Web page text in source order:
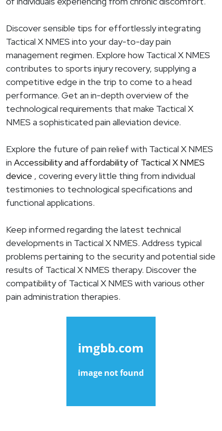
Discover sensible tips for effortlessly integrating
Tactical X NMES into your day-to-day pain
management regimen. Explore how Tactical X NMES
contributes to sports injury recovery, supplying a
competitive edge in the trip to come to a head
performance. Get an in-depth overview of the
technological requirements that make Tactical X
NMES a sophisticated pain alleviation device.
Explore the future of pain relief with Tactical X NMES
in Accessibility and affordability of Tactical X NMES
device , covering every little thing from individual
testimonies to technological specifications and
functional applications.
Keep informed regarding the latest technical
developments in Tactical X NMES. Address typical
problems pertaining to the security and potential side
results of Tactical X NMES therapy. Discover the
compatibility of Tactical X NMES with various other
pain administration therapies.